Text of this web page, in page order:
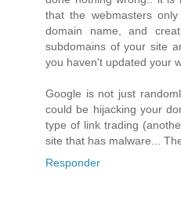
that the webmasters
domain name, and
subdomains of your site
you haven't updated your
Google is not just
could be hijacking your
type of link trading
site that has malware...
Responder